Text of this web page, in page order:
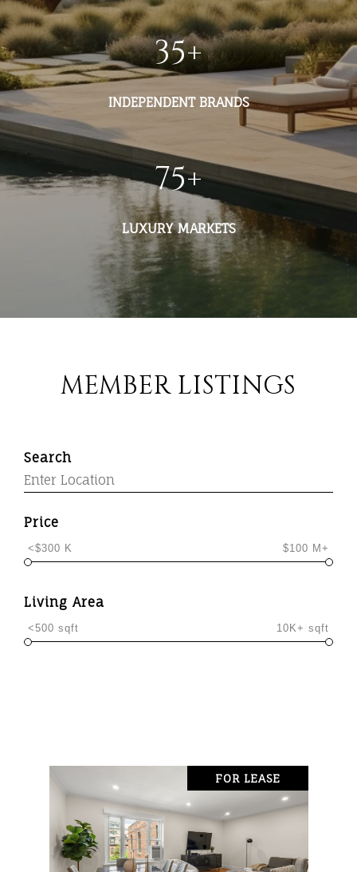
35+
INDEPENDENT BRANDS
75+
LUXURY MARKETS
MEMBER LISTINGS
Search
Price
<$300 K $100 M+
Living Area
<500 sqft 10K+ sqft
FOR LEASE